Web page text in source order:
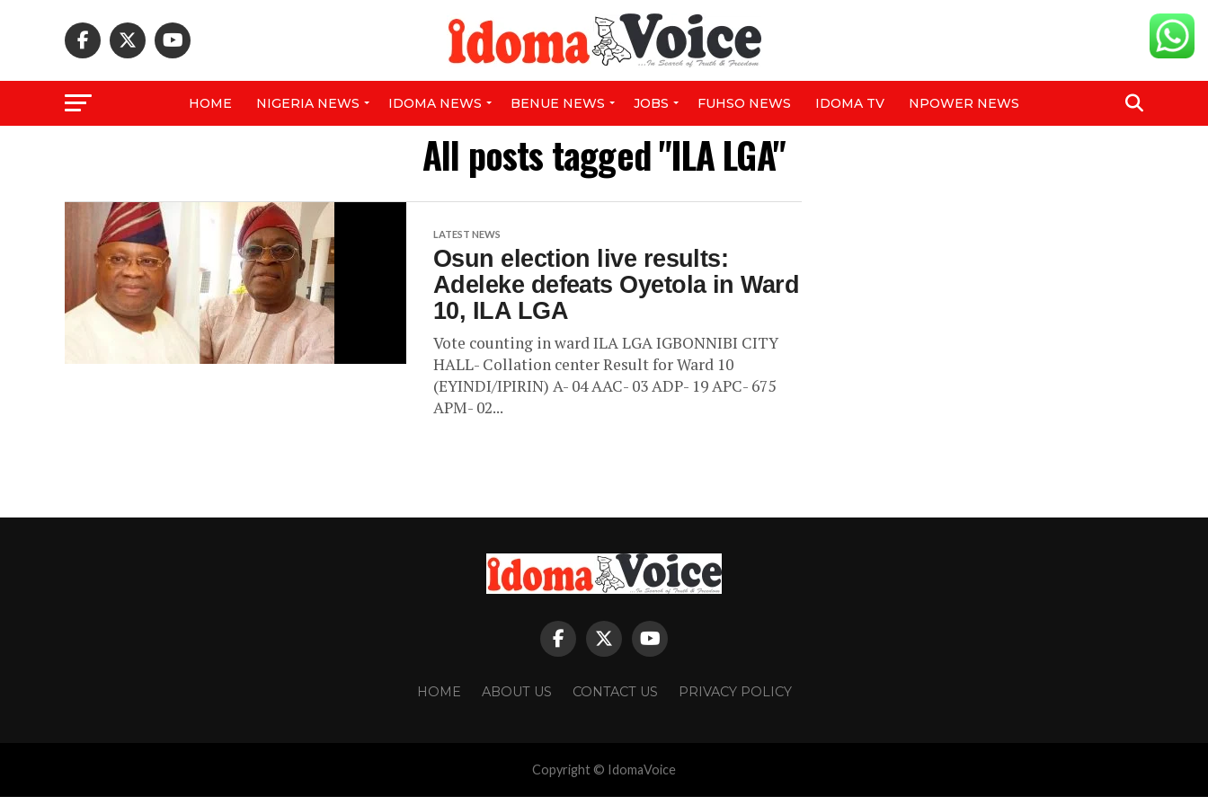
HOME NIGERIA NEWS IDOMA NEWS BENUE NEWS JOBS FUHSO NEWS IDOMA TV NPOWER NEWS
All posts tagged "ILA LGA"
LATEST NEWS
Osun election live results:
Adeleke defeats Oyetola in Ward
10, ILA LGA
Vote counting in ward ILA LGA IGBONNIBI CITY
HALL- Collation center Result for Ward 10
(EYINDI/IPIRIN) A- 04 AAC- 03 ADP- 19 APC- 675
APM- 02...
HOME ABOUT US CONTACT US PRIVACY POLICY
Copyright © IdomaVoice